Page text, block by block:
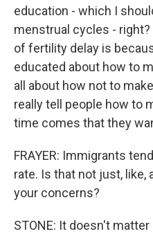
education - which I
menstrual cycles -
of fertility delay is
educated about how to
all about how not to
really tell people how to
time comes that they
FRAYER: Immigrants
rate. Is that not just, like,
your concerns?
STONE: It doesn't